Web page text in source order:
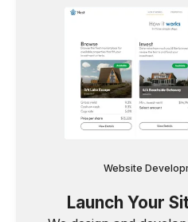
Website
Launch Your